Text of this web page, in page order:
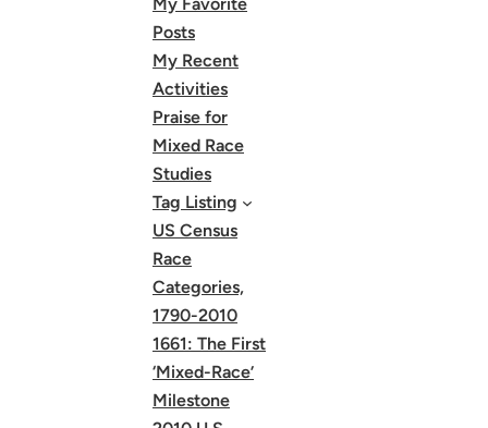
Posts
My Recent
Activities
Praise for
Mixed Race
Studies
Tag Listing
US Census
Race
Categories,
1790-2010
1661: The First
‘Mixed-Race’
Milestone